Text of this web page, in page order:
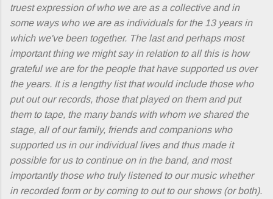
truest expression of who we are as a collective and in
some ways who we are as individuals for the 13 years in
which we've been together. The last and perhaps most
important thing we might say in relation to all this is how
grateful we are for the people that have supported us over
the years. It is a lengthy list that would include those who
put out our records, those that played on them and put
them to tape, the many bands with whom we shared the
stage, all of our family, friends and companions who
supported us in our individual lives and thus made it
possible for us to continue on in the band, and most
importantly those who truly listened to our music whether
in recorded form or by coming to out to our shows (or both).